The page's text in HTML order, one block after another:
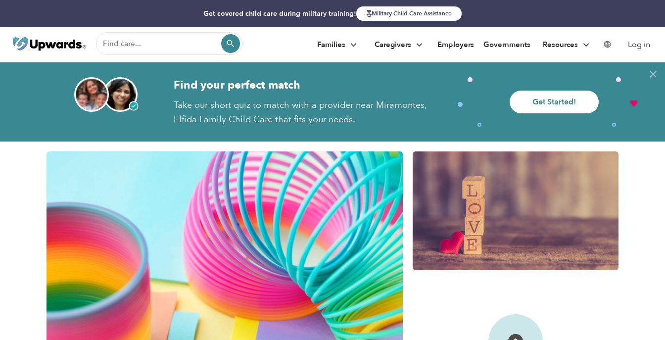
Get covered child care during military training! Military Child Care Assistance
Families Caregivers Employers Governments Resources Log in
Find your perfect match
Take our short quiz to match with a provider near Miramontes,
Elfida Family Child Care that fits your needs.
Get Started!